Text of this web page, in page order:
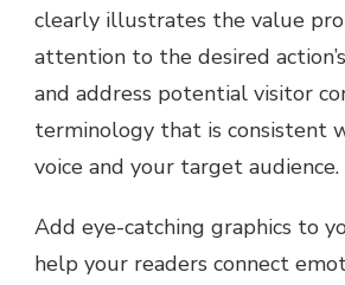
clearly illustrates the value
attention to the desired
and address potential visitor
terminology that is consistent
voice and your target audience.
Add eye-catching graphics to
help your readers connect